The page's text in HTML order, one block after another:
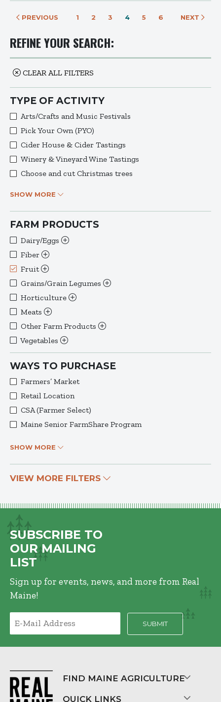
REFINE YOUR SEARCH:
CLEAR ALL FILTERS
TYPE OF ACTIVITY
Arts/Crafts and Music Festivals
Pick Your Own (PYO)
Cider House & Cider Tastings
Winery & Vineyard Wine Tastings
Choose and cut Christmas trees
SHOW MORE
FARM PRODUCTS
Dairy/Eggs
Fiber
Fruit
Grains/Grain Legumes
Horticulture
Meats
Other Farm Products
Vegetables
WAYS TO PURCHASE
Farmers’ Market
Retail Location
CSA (Farmer Select)
Maine Senior FarmShare Program
SHOW MORE
VIEW MORE FILTERS
PREVIOUS 1 2 3 4 5 6 NEXT
SUBSCRIBE TO
OUR MAILING
LIST
Sign up for events, news, and more from Real
Maine!
FIND MAINE AGRICULTURE
QUICK LINKS